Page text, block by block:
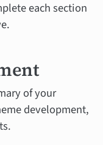
each section
of your
development,